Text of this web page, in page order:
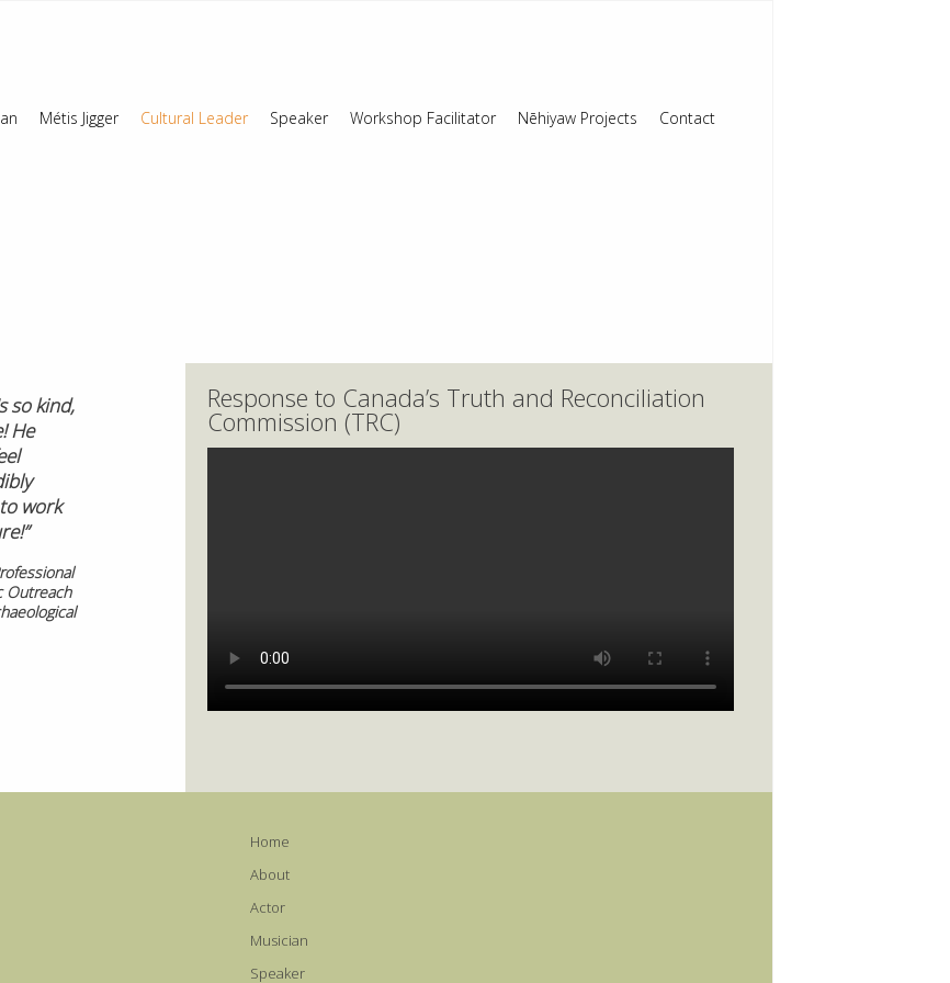
Métis Jigger Cultural Leader Speaker Workshop Facilitator Nēhiyaw Projects Contact
Response to Canada’s Truth and Reconciliation
Commission (TRC)
so kind,
He
work
Outreach
Home
About
Actor
Musician
Speaker